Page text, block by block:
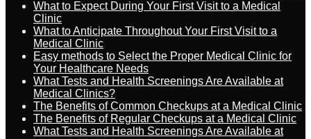
What to Expect During Your First Visit to a Medical
Clinic
What to Anticipate Throughout Your First Visit to a
Medical Clinic
Easy methods to Select the Proper Medical Clinic for
Your Healthcare Needs
What Tests and Health Screenings Are Available at
Medical Clinics?
The Benefits of Common Checkups at a Medical Clinic
The Benefits of Regular Checkups at a Medical Clinic
What Tests and Health Screenings Are Available at